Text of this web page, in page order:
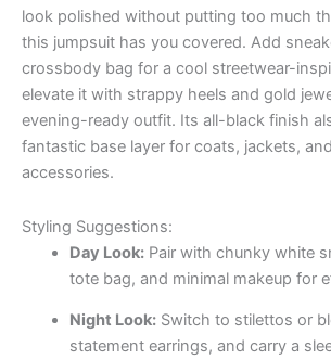
look polished without putting too much
this jumpsuit has you covered. Add
crossbody bag for a cool streetwear-
elevate it with strappy heels and gold
evening-ready outfit. Its all-black finish
fantastic base layer for coats, jackets,
accessories.
Styling Suggestions:
Day Look:Pair with chunky white
tote bag, and minimal makeup for
Night Look:Switch to stilettos or
statement earrings, and carry a